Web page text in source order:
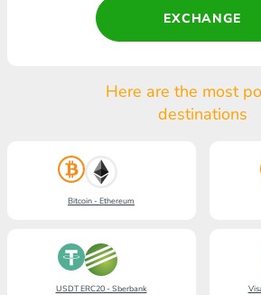
EXCHANGE
Here are the most
destinations
Bitcoin - Ethereum
USDT ERC20 - Sberbank